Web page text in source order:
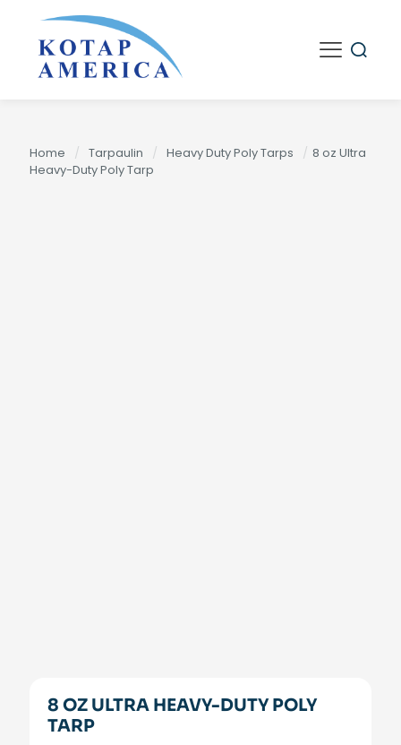
Home / Tarpaulin / Heavy Duty Poly Tarps / 8 oz Ultra
Heavy-Duty Poly Tarp
8 OZ ULTRA HEAVY-DUTY POLY
TARP